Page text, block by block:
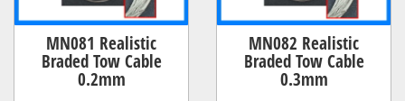
MN081 Realistic
Braded Tow Cable
0.2mm
MN082 Realistic
Braded Tow Cable
0.3mm